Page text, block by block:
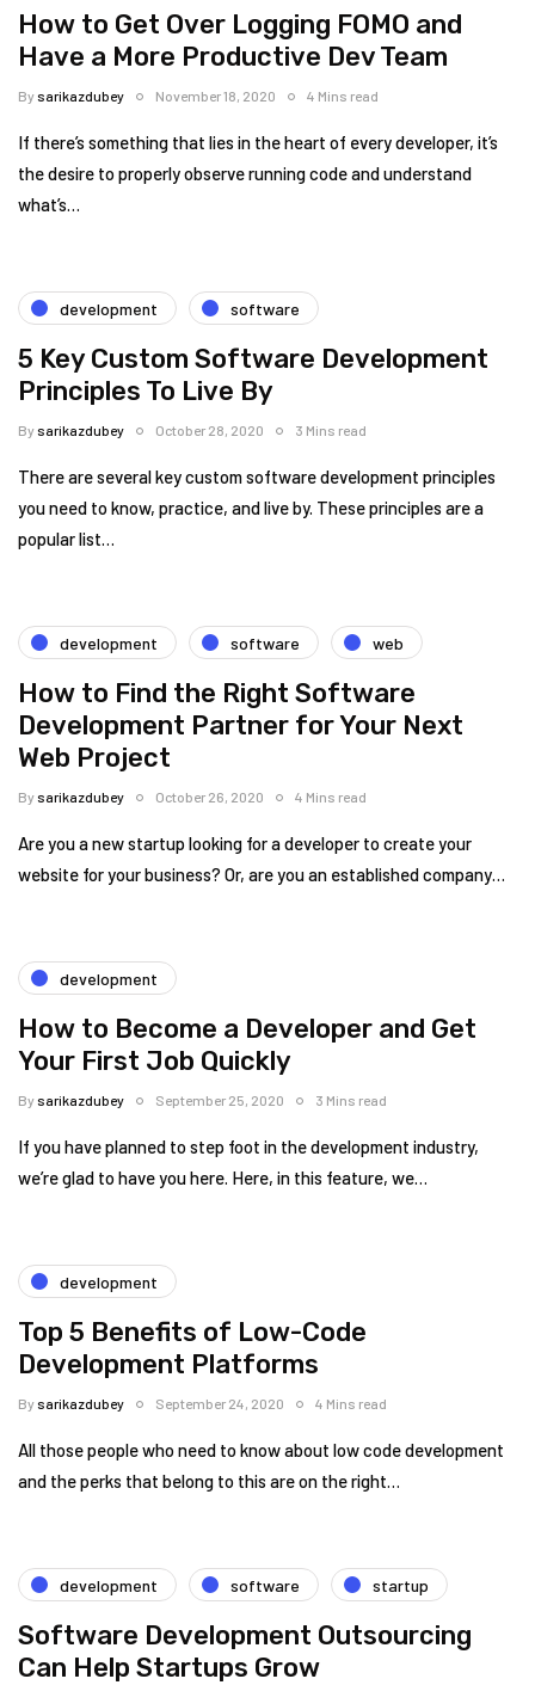
How to Get Over Logging FOMO and
Have a More Productive Dev Team
Bysarikazdubey November 18, 2020 4 Mins read
If there’s something that lies in the heart of every developer, it’s
the desire to properly observe running code and understand
what’s…
development software
5 Key Custom Software Development
Principles To Live By
Bysarikazdubey October 28, 2020 3 Mins read
There are several key custom software development principles
you need to know, practice, and live by. These principles are a
popular list…
development software web
How to Find the Right Software
Development Partner for Your Next
Web Project
Bysarikazdubey October 26, 2020 4 Mins read
Are you a new startup looking for a developer to create your
website for your business? Or, are you an established company…
development
How to Become a Developer and Get
Your First Job Quickly
Bysarikazdubey September 25, 2020 3 Mins read
If you have planned to step foot in the development industry,
we’re glad to have you here. Here, in this feature, we…
development
Top 5 Benefits of Low-Code
Development Platforms
Bysarikazdubey September 24, 2020 4 Mins read
All those people who need to know about low code development
and the perks that belong to this are on the right…
development software startup
Software Development Outsourcing
Can Help Startups Grow